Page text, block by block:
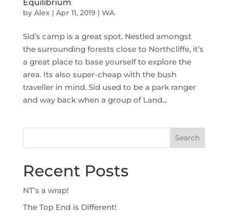
Equilibrium
by Alex| Apr 11, 2019 | WA
Sid’s camp is a great spot. Nestled amongst
the surrounding forests close to Northcliffe, it’s
a great place to base yourself to explore the
area. Its also super-cheap with the bush
traveller in mind. Sid used to be a park ranger
and way back when a group of Land...
Recent Posts
NT’s a wrap!
The Top End is Different!